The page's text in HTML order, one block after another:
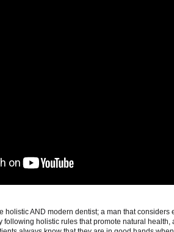
holistic AND modern dentist; a man that
following holistic rules that promote natural